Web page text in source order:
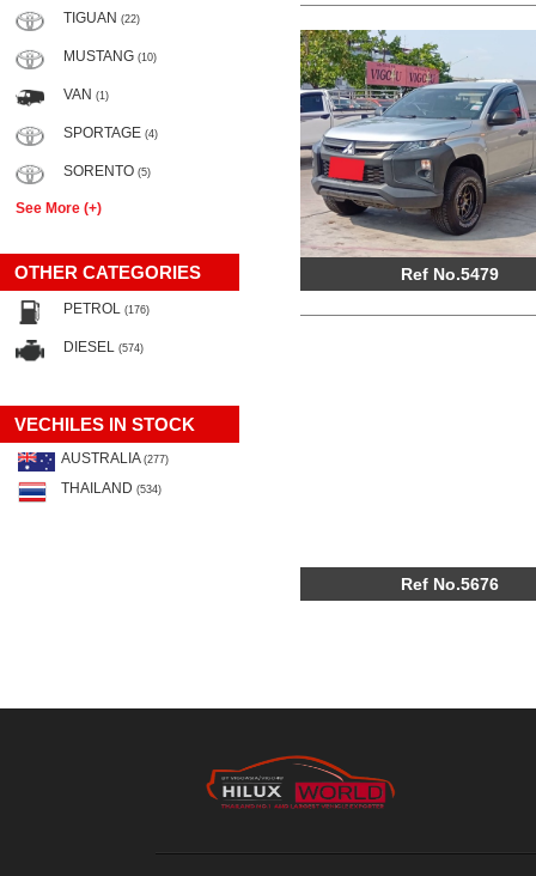
TIGUAN (22)
MUSTANG (10)
VAN (1)
SPORTAGE (4)
SORENTO (5)
See More (+)
OTHER CATEGORIES
PETROL (176)
DIESEL (574)
VECHILES IN STOCK
AUSTRALIA (277)
THAILAND (534)
Ref No.5479
Ref No.5676